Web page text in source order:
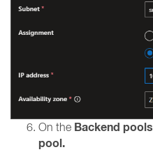
On the Backend pools
pool.